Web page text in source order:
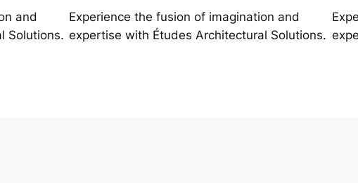
and
Solutions.
Experience the fusion of imagination and
expertise with Études Architectural Solutions.